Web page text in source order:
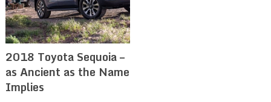
2018 Toyota Sequoia –
as Ancient as the Name
Implies